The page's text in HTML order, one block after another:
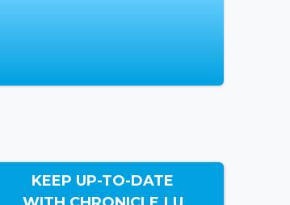
KEEP UP-TO-DATE